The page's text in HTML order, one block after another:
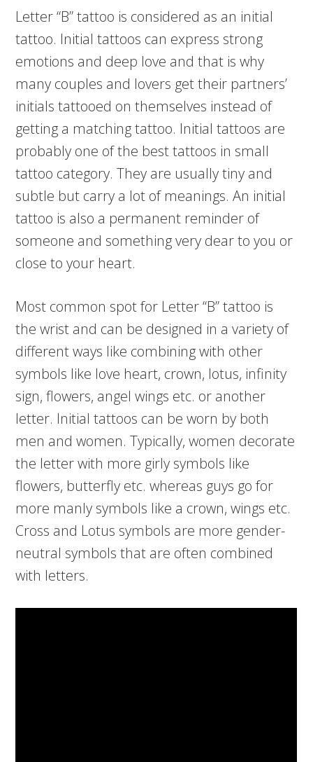
Letter “B” tattoo is considered as an initial
tattoo. Initial tattoos can express strong
emotions and deep love and that is why
many couples and lovers get their partners’
initials tattooed on themselves instead of
getting a matching tattoo. Initial tattoos are
probably one of the best tattoos in small
tattoo category. They are usually tiny and
subtle but carry a lot of meanings. An initial
tattoo is also a permanent reminder of
someone and something very dear to you or
close to your heart.
Most common spot for Letter “B” tattoo is
the wrist and can be designed in a variety of
different ways like combining with other
symbols like love heart, crown, lotus, infinity
sign, flowers, angel wings etc. or another
letter. Initial tattoos can be worn by both
men and women. Typically, women decorate
the letter with more girly symbols like
flowers, butterfly etc. whereas guys go for
more manly symbols like a crown, wings etc.
Cross and Lotus symbols are more gender-
neutral symbols that are often combined
with letters.